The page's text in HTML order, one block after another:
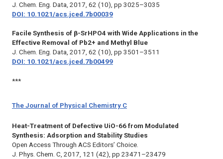
J. Chem. Eng. Data, 2017, 62 (10), pp 3025–3035
DOI: 10.1021/acs.jced.7b00039
Facile Synthesis of β-SrHPO4 with Wide Applications in the
Effective Removal of Pb2+ and Methyl Blue
J. Chem. Eng. Data, 2017, 62 (10), pp 3501–3511
DOI: 10.1021/acs.jced.7b00499
***
The Journal of Physical Chemistry C
Heat-Treatment of Defective UiO-66 from Modulated
Synthesis: Adsorption and Stability Studies
Open Access Through ACS Editors’ Choice.
J. Phys. Chem. C, 2017, 121 (42), pp 23471–23479